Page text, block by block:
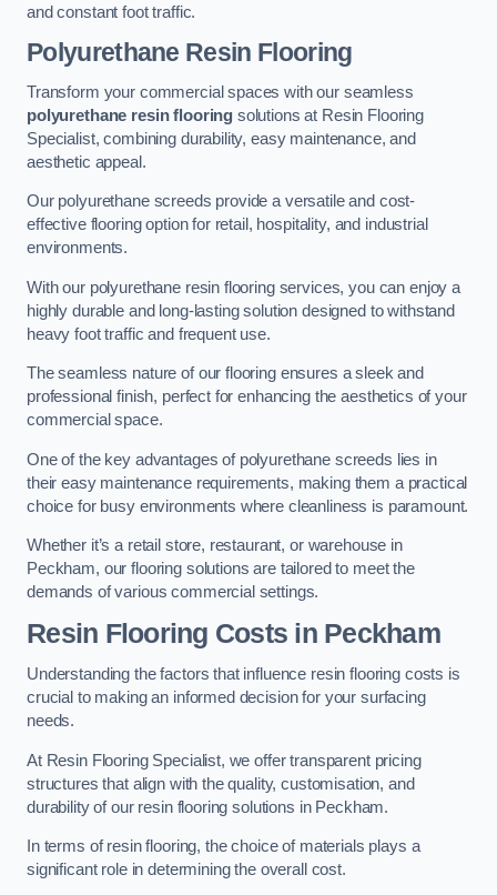
and constant foot traffic.
Polyurethane Resin Flooring
Transform your commercial spaces with our seamless
polyurethane resin flooring solutions at Resin Flooring
Specialist, combining durability, easy maintenance, and
aesthetic appeal.
Our polyurethane screeds provide a versatile and cost-
effective flooring option for retail, hospitality, and industrial
environments.
With our polyurethane resin flooring services, you can enjoy a
highly durable and long-lasting solution designed to withstand
heavy foot traffic and frequent use.
The seamless nature of our flooring ensures a sleek and
professional finish, perfect for enhancing the aesthetics of your
commercial space.
One of the key advantages of polyurethane screeds lies in
their easy maintenance requirements, making them a practical
choice for busy environments where cleanliness is paramount.
Whether it’s a retail store, restaurant, or warehouse in
Peckham, our flooring solutions are tailored to meet the
demands of various commercial settings.
Resin Flooring Costs in Peckham
Understanding the factors that influence resin flooring costs is
crucial to making an informed decision for your surfacing
needs.
At Resin Flooring Specialist, we offer transparent pricing
structures that align with the quality, customisation, and
durability of our resin flooring solutions in Peckham.
In terms of resin flooring, the choice of materials plays a
significant role in determining the overall cost.